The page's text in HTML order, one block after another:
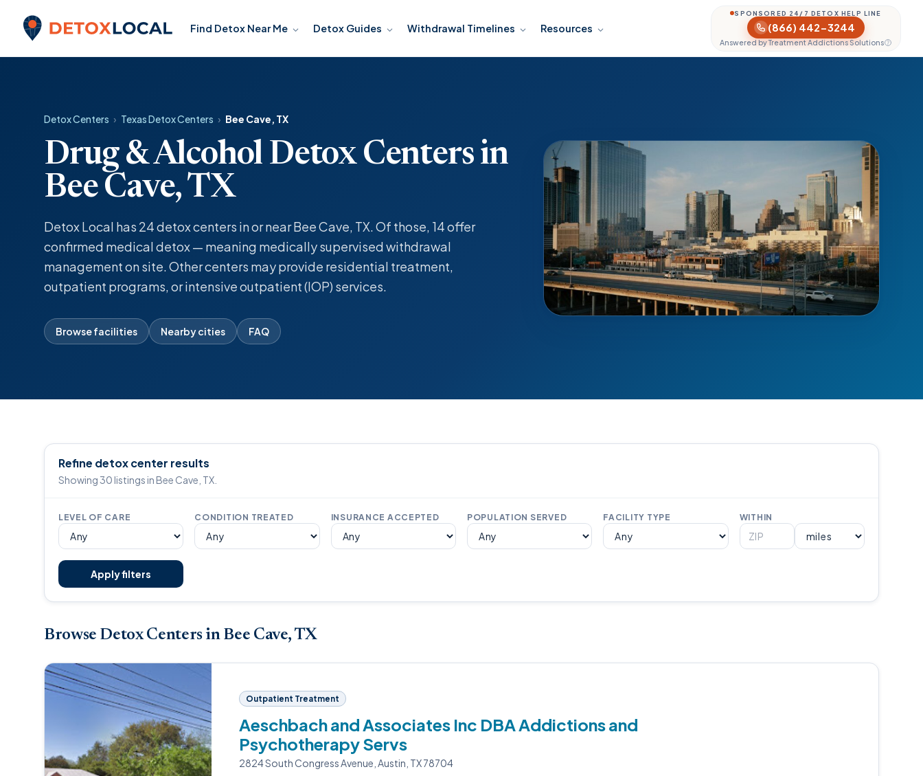
Detox Local
Find Detox Near Me Detox Guides Withdrawal Timelines Resources
SPONSORED 24/7 DETOX HELP LINE
(866) 442-3244
Answered by Treatment Addictions Solutions
Detox Centers › Texas Detox Centers › Bee Cave, TX
Drug & Alcohol Detox Centers in
Bee Cave, TX
Detox Local has 24 detox centers in or near Bee Cave, TX. Of those, 14 offer
confirmed medical detox — meaning medically supervised withdrawal
management on site. Other centers may provide residential treatment,
outpatient programs, or intensive outpatient (IOP) services.
Browse facilities Nearby cities FAQ
Refine detox center results
Showing 30 listings in Bee Cave, TX.
LEVEL OF CARE CONDITION TREATED INSURANCE ACCEPTED POPULATION SERVED FACILITY TYPE WITHIN
Apply filters
Browse Detox Centers in Bee Cave, TX
Outpatient Treatment
Aeschbach and Associates Inc DBA Addictions and
Psychotherapy Servs
2824 South Congress Avenue, Austin, TX 78704